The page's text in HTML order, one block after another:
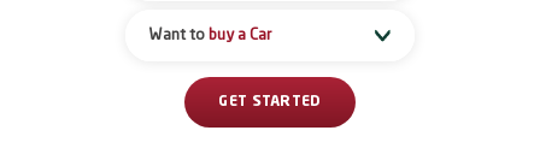
Want to buy a Car
GET STARTED